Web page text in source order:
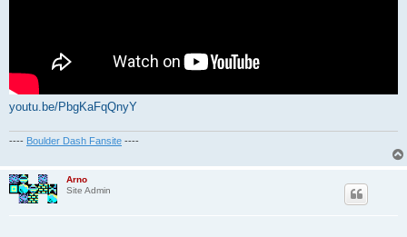
youtu.be/PbgKaFqQnyY
---- Boulder Dash Fansite ----
Arno
Site Admin